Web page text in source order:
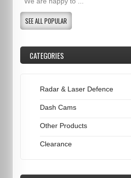
SEE ALL POPULAR
CATEGORIES
Radar & Laser Defence
Dash Cams
Other Products
Clearance